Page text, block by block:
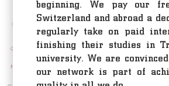
beginning. We pay our
Switzerland and abroad a
regularly take on paid
finishing their studies in
university. We are
our network is part of